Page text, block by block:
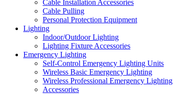
Cable Installation Accessories
Cable Pulling
Personal Protection Equipment
Lighting
Indoor/Outdoor Lighting
Lighting Fixture Accessories
Emergency Lighting
Self-Control Emergency Lighting Units
Wireless Basic Emergency Lighting
Wireless Professional Emergency Lighting
Accessories